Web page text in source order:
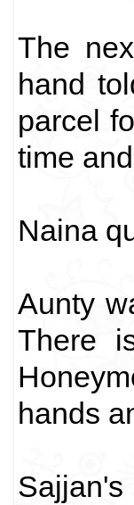
The
hand
parcel
time
Naina
Aunty
There
hands